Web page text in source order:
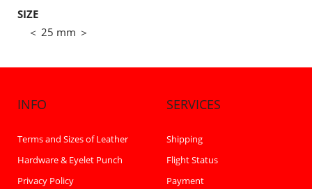
SIZE
＜ 25 mm ＞
INFO
Terms and Sizes of Leather
Hardware & Eyelet Punch
Privacy Policy
SERVICES
Shipping
Flight Status
Payment